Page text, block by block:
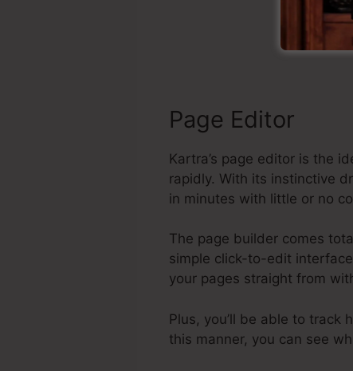
Page Editor
Kartra’s page editor is the
rapidly. With its instinctive
in minutes with little or no
The page builder comes
simple click-to-edit
your pages straight from
Plus, you’ll be able to track
this manner, you can see